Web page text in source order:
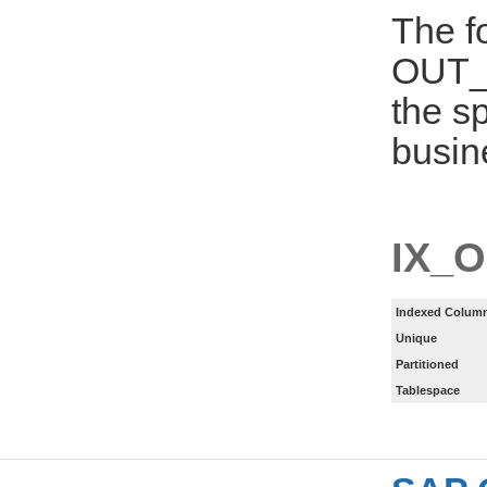
The
the
Indexed
Unique
Partitioned
Tablespace